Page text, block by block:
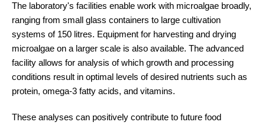
The laboratory's facilities enable work with microalgae broadly,
ranging from small glass containers to large cultivation
systems of 150 litres. Equipment for harvesting and drying
microalgae on a larger scale is also available. The advanced
facility allows for analysis of which growth and processing
conditions result in optimal levels of desired nutrients such as
protein, omega-3 fatty acids, and vitamins.
These analyses can positively contribute to future food